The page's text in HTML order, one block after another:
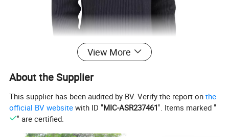
View More
About the Supplier
This supplier has been audited by BV. Verify the report onthe
official BV website with ID "MIC-ASR237461". Items marked "
" are certified.